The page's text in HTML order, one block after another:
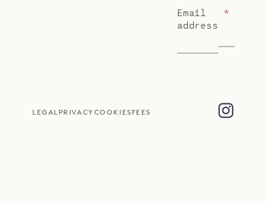
Email
address
*
LEGAL PRIVACY COOKIES FEES